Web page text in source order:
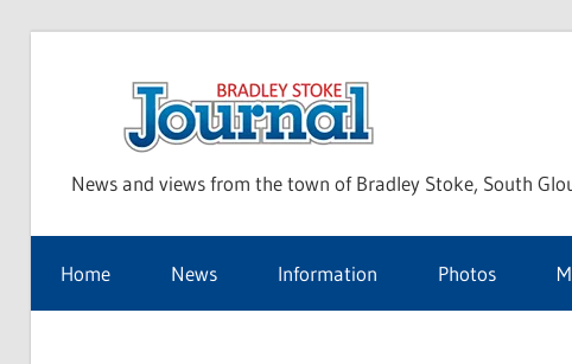
News and views from the town of Bradley Stoke, South
Home News Information Photos